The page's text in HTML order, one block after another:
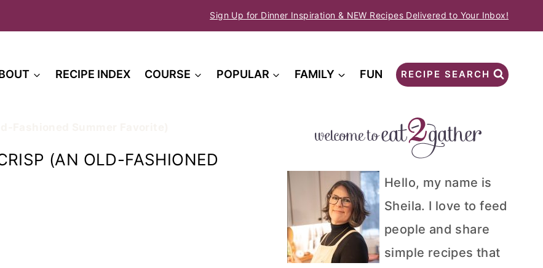
Sign Up for Dinner Inspiration & NEW Recipes Delivered to Your Inbox!
RECIPE INDEX COURSE POPULAR FAMILY FUN RECIPE SEARCH
(AN OLD-FASHIONED
Hello, my name is
Sheila. I love to feed
people and share
simple recipes that